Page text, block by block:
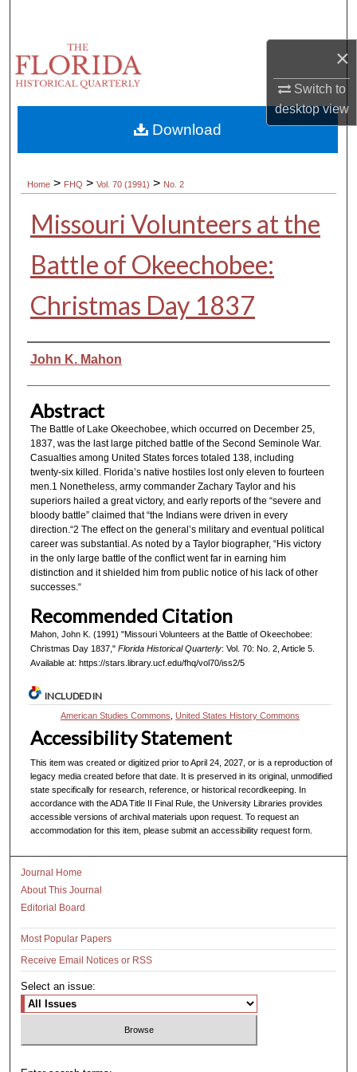
×
Switch to
desktopview
Browse Collections
About
Digital Commons Network™
Home > FHQ > Vol. 70 (1991) > No. 2
Missouri Volunteers at the
Battle of Okeechobee:
Christmas Day 1837
Authors
John K. Mahon
Abstract
The Battle of Lake Okeechobee, which occurred on December 25,
1837, was the last large pitched battle of the Second Seminole War.
Casualties among United States forces totaled 138, including
twenty-six killed. Florida’s native hostiles lost only eleven to fourteen
men.1 Nonetheless, army commander Zachary Taylor and his
superiors hailed a great victory, and early reports of the “severe and
bloody battle” claimed that “the Indians were driven in every
direction.“2 The effect on the general’s military and eventual political
career was substantial. As noted by a Taylor biographer, “His victory
in the only large battle of the conflict went far in earning him
distinction and it shielded him from public notice of his lack of other
successes.“
Recommended Citation
Mahon, John K. (1991) "Missouri Volunteers at the Battle of Okeechobee:
Christmas Day 1837," Florida Historical Quarterly: Vol. 70: No. 2, Article 5.
Available at: https://stars.library.ucf.edu/fhq/vol70/iss2/5
Download
INCLUDED IN
American Studies Commons ,United States History Commons
Accessibility Statement
This item was created or digitized prior to April 24, 2027, or is a reproduction of
legacy media created before that date. It is preserved in its original, unmodified
state specifically for research, reference, or historical recordkeeping. In
accordance with the ADA Title II Final Rule, the University Libraries provides
accessible versions of archival materials upon request. To request an
accommodation for this item, please submit an accessibility request form.
Journal Home
About This Journal
Editorial Board
Most Popular Papers
Receive Email Notices or RSS
Select an issue: